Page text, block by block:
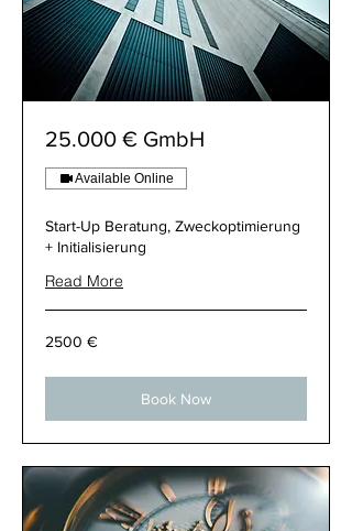
25.000 € GmbH
Available Online
Start-Up Beratung, Zweckoptimierung
+ Initialisierung
Read More
2500
€
2500 €
Book Now